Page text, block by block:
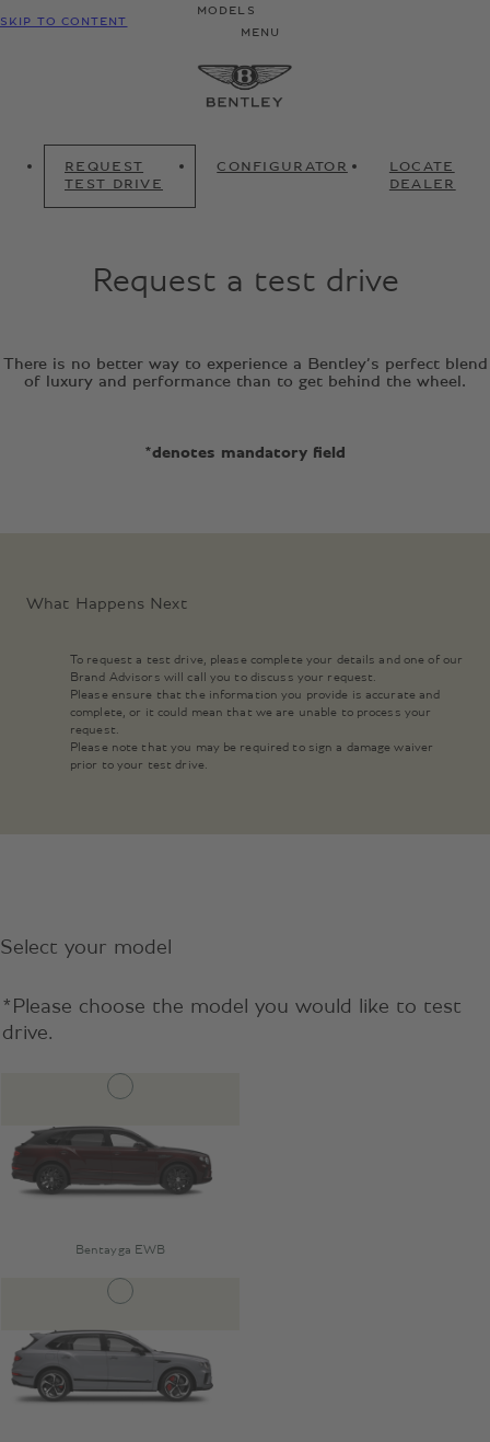
SKIP TO CONTENT
MODELS
MENU
REQUEST
TEST DRIVE
CONFIGURATOR
LOCATE
DEALER
Request a test drive
There is no better way to experience a Bentley’s perfect blend
of luxury and performance than to get behind the wheel.
*denotes mandatory field
What Happens Next
To request a test drive, please complete your details and one of our
Brand Advisors will call you to discuss your request.
Please ensure that the information you provide is accurate and
complete, or it could mean that we are unable to process your
request.
Please note that you may be required to sign a damage waiver
prior to your test drive.
Select your model
*Please choose the model you would like to test
drive.
Bentayga EWB